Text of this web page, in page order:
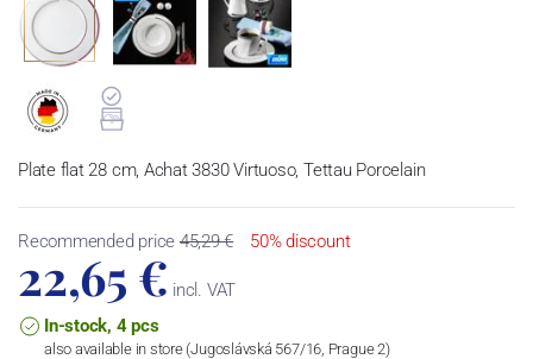
Plate flat 28 cm, Achat 3830 Virtuoso, Tettau Porcelain
Recommended price 45,29 € 50% discount
22,65 € incl. VAT
In-stock, 4 pcs
also available in store (Jugoslávská 567/16, Prague 2)